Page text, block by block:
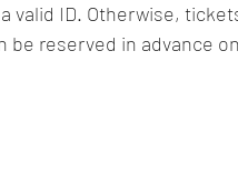
valid ID. Otherwise,
be reserved in advance